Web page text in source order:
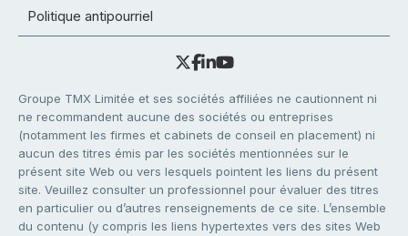
Politique antipourriel
Groupe TMX Limitée et ses sociétés affiliées ne cautionnent ni
ne recommandent aucune des sociétés ou entreprises
(notamment les firmes et cabinets de conseil en placement) ni
aucun des titres émis par les sociétés mentionnées sur le
présent site Web ou vers lesquels pointent les liens du présent
site. Veuillez consulter un professionnel pour évaluer des titres
en particulier ou d’autres renseignements de ce site. L’ensemble
du contenu (y compris les liens hypertextes vers des sites Web